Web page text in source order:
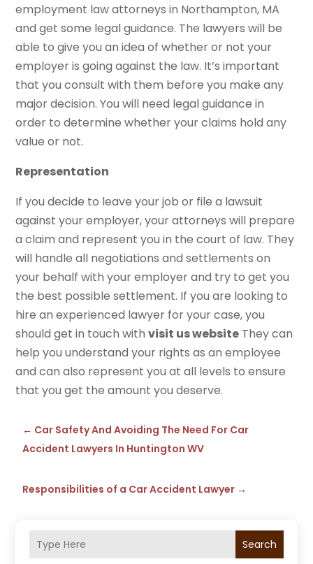
Search
employment law attorneys in Northampton, MA
and get some legal guidance. The lawyers will be
able to give you an idea of whether or not your
employer is going against the law. It’s important
that you consult with them before you make any
major decision. You will need legal guidance in
order to determine whether your claims hold any
value or not.
Representation
If you decide to leave your job or file a lawsuit
against your employer, your attorneys will prepare
a claim and represent you in the court of law. They
will handle all negotiations and settlements on
your behalf with your employer and try to get you
the best possible settlement. If you are looking to
hire an experienced lawyer for your case, you
should get in touch withvisit us website They can
help you understand your rights as an employee
and can also represent you at all levels to ensure
that you get the amount you deserve.
← Car Safety And Avoiding The Need For Car
Accident Lawyers In Huntington WV
Responsibilities of a Car Accident Lawyer →